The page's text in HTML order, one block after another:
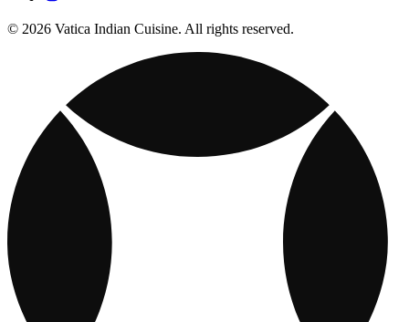
© 2026 Vatica Indian Cuisine. All rights reserved.